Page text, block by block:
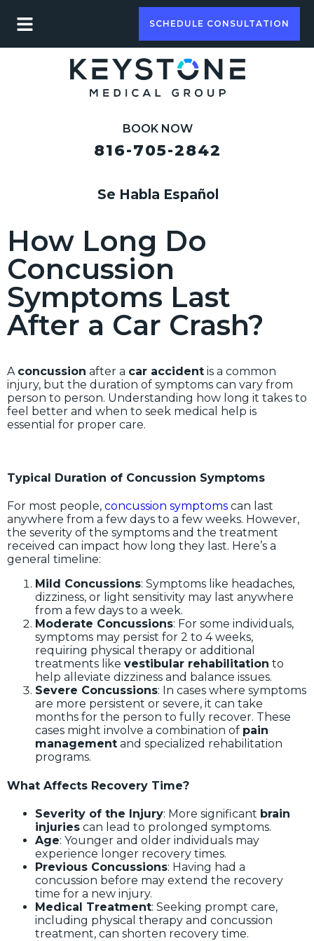
SCHEDULE CONSULTATION
BOOK NOW
816-705-2842
Se Habla Español
How Long Do
Concussion
Symptoms Last
After a Car Crash?
A concussion after a car accident is a common
injury, but the duration of symptoms can vary from
person to person. Understanding how long it takes to
feel better and when to seek medical help is
essential for proper care.
Typical Duration of Concussion Symptoms
For most people, concussion symptoms can last
anywhere from a few days to a few weeks. However,
the severity of the symptoms and the treatment
received can impact how long they last. Here’s a
general timeline:
Mild Concussions: Symptoms like headaches,
dizziness, or light sensitivity may last anywhere
from a few days to a week.
Moderate Concussions: For some individuals,
symptoms may persist for 2 to 4 weeks,
requiring physical therapy or additional
treatments like vestibular rehabilitation to
help alleviate dizziness and balance issues.
Severe Concussions: In cases where symptoms
are more persistent or severe, it can take
months for the person to fully recover. These
cases might involve a combination of pain
management and specialized rehabilitation
programs.
What Affects Recovery Time?
Severity of the Injury: More significant brain
injuries can lead to prolonged symptoms.
Age: Younger and older individuals may
experience longer recovery times.
Previous Concussions: Having had a
concussion before may extend the recovery
time for a new injury.
Medical Treatment: Seeking prompt care,
including physical therapy and concussion
treatment, can shorten recovery time.